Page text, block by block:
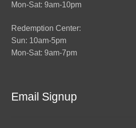
Mon-Sat: 9am-10pm
Redemption Center:
Sun: 10am-5pm
Mon-Sat: 9am-7pm
Email Signup